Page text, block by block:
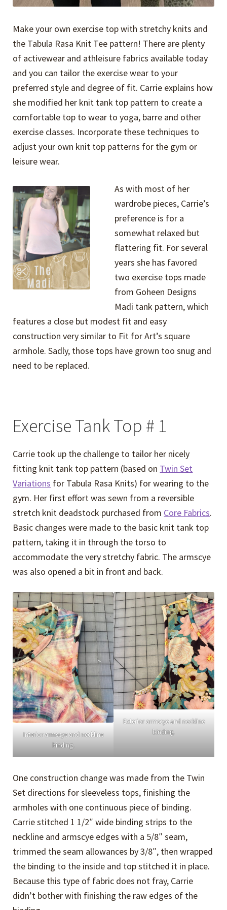
Make your own exercise top with stretchy knits and
the Tabula Rasa Knit Tee pattern! There are plenty
of activewear and athleisure fabrics available today
and you can tailor the exercise wear to your
preferred style and degree of fit. Carrie explains how
she modified her knit tank top pattern to create a
comfortable top to wear to yoga, barre and other
exercise classes. Incorporate these techniques to
adjust your own knit top patterns for the gym or
leisure wear.
As with most of her
wardrobe pieces, Carrie’s
preference is for a
somewhat relaxed but
flattering fit. For several
years she has favored
two exercise tops made
from Goheen Designs
Madi tank pattern, which
features a close but modest fit and easy
construction very similar to Fit for Art’s square
armhole. Sadly, those tops have grown too snug and
need to be replaced.
Exercise Tank Top # 1
Carrie took up the challenge to tailor her nicely
fitting knit tank top pattern (based on Twin Set
Variations for Tabula Rasa Knits) for wearing to the
gym. Her first effort was sewn from a reversible
stretch knit deadstock purchased from Core Fabrics.
Basic changes were made to the basic knit tank top
pattern, taking it in through the torso to
accommodate the very stretchy fabric. The armscye
was also opened a bit in front and back.
Interior armscye and neckline
binding.
Exterior armscye and neckline
binding.
One construction change was made from the Twin
Set directions for sleeveless tops, finishing the
armholes with one continuous piece of binding.
Carrie stitched 1 1/2″ wide binding strips to the
neckline and armscye edges with a 5/8″ seam,
trimmed the seam allowances by 3/8″, then wrapped
the binding to the inside and top stitched it in place.
Because this type of fabric does not fray, Carrie
didn’t bother with finishing the raw edges of the